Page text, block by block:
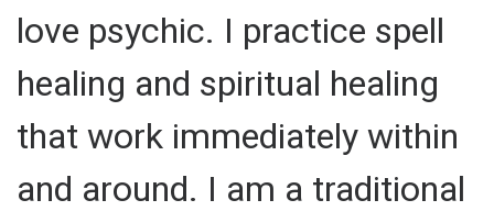
love psychic. I practice spell
healing and spiritual healing
that work immediately within
and around. I am a traditional